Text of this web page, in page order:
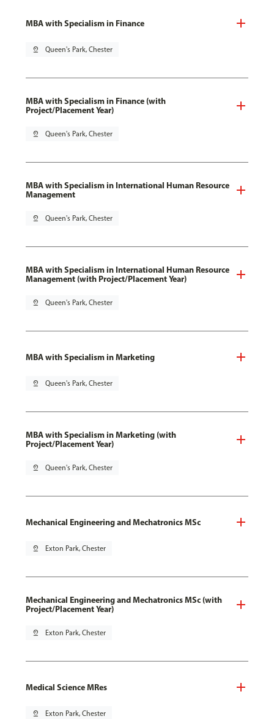
MBA with Specialism in Finance
pin_drop Queen's Park, Chester
MBA with Specialism in Finance (with
Project/Placement Year)
pin_drop Queen's Park, Chester
MBA with Specialism in International Human Resource
Management
pin_drop Queen's Park, Chester
MBA with Specialism in International Human Resource
Management (with Project/Placement Year)
pin_drop Queen's Park, Chester
MBA with Specialism in Marketing
pin_drop Queen's Park, Chester
MBA with Specialism in Marketing (with
Project/Placement Year)
pin_drop Queen's Park, Chester
Mechanical Engineering and Mechatronics MSc
pin_drop Exton Park, Chester
Mechanical Engineering and Mechatronics MSc (with
Project/Placement Year)
pin_drop Exton Park, Chester
Medical Science MRes
pin_drop Exton Park, Chester